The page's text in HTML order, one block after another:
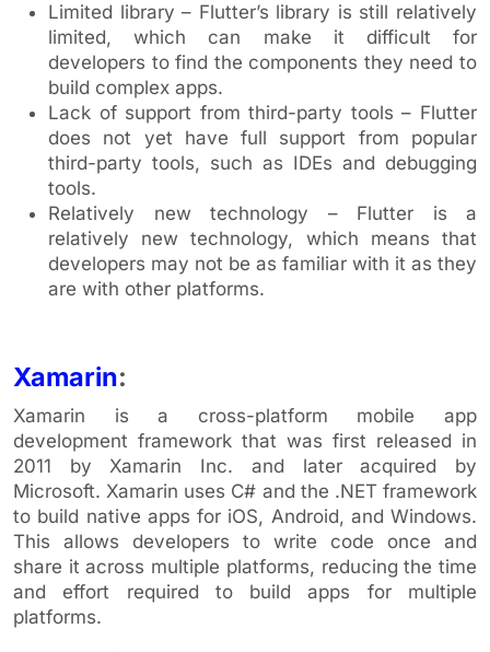
Limited library – Flutter’s library is still relatively
limited, which can make it difficult for
developers to find the components they need to
build complex apps.
Lack of support from third-party tools – Flutter
does not yet have full support from popular
third-party tools, such as IDEs and debugging
tools.
Relatively new technology – Flutter is a
relatively new technology, which means that
developers may not be as familiar with it as they
are with other platforms.
Xamarin:
Xamarin is a cross-platform mobile app
development framework that was first released in
2011 by Xamarin Inc. and later acquired by
Microsoft. Xamarin uses C# and the .NET framework
to build native apps for iOS, Android, and Windows.
This allows developers to write code once and
share it across multiple platforms, reducing the time
and effort required to build apps for multiple
platforms.